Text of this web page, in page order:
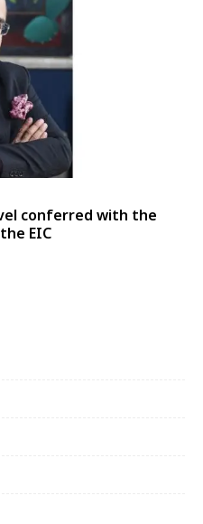
conferred with the
EIC